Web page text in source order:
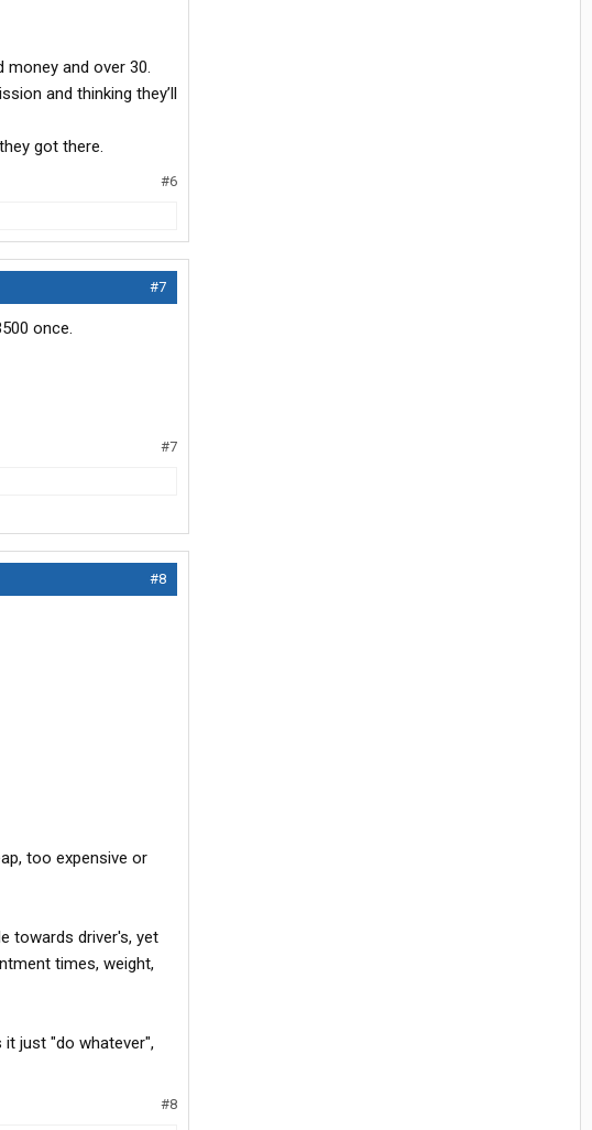
money and over 30.
and thinking they’ll
got there.
#6
#7
once.
#7
#8
too expensive or
towards driver's, yet
times, weight,
just "do whatever",
#8